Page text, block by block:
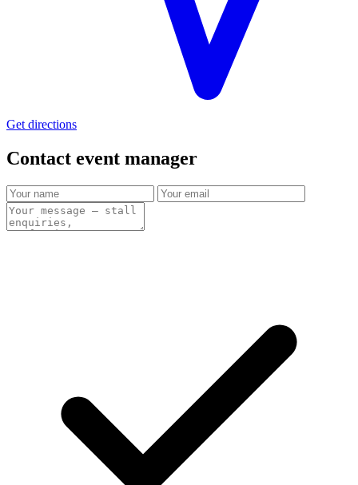
Get directions
Contact event manager